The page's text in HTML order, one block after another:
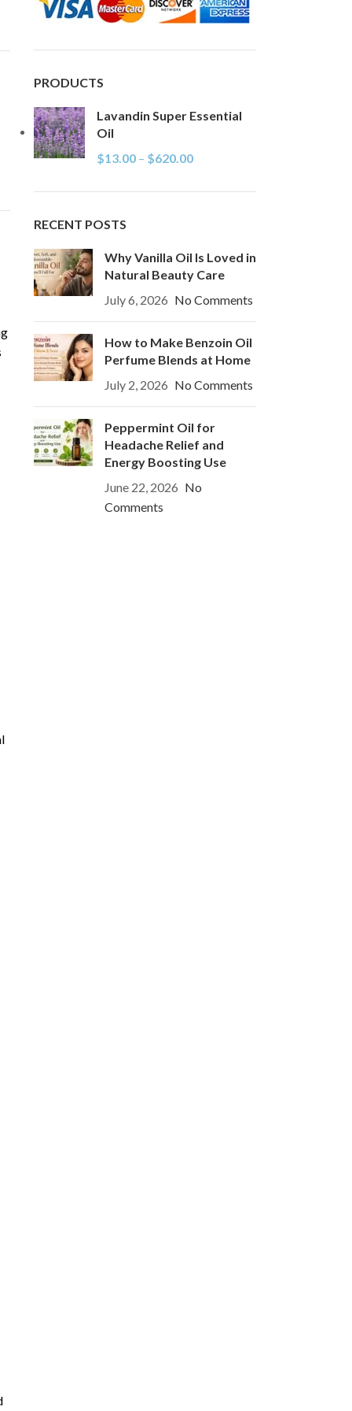
PRODUCTS
Lavandin Super Essential
Oil
$13.00 – $620.00
RECENT POSTS
Why Vanilla Oil Is Loved in
Natural Beauty Care
July 6, 2026 No Comments
How to Make Benzoin Oil
Perfume Blends at Home
July 2, 2026 No Comments
Peppermint Oil for
Headache Relief and
Energy Boosting Use
June 22, 2026 No
Comments